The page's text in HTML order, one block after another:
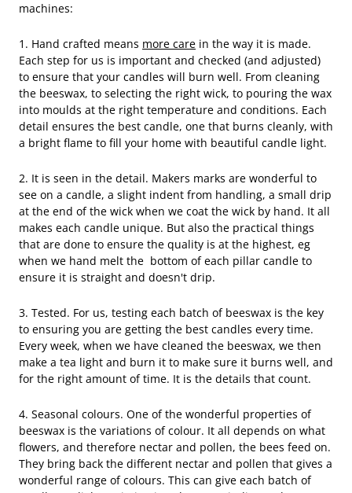
machines:
1. Hand crafted means more care in the way it is made.
Each step for us is important and checked (and adjusted)
to ensure that your candles will burn well. From cleaning
the beeswax, to selecting the right wick, to pouring the wax
into moulds at the right temperature and conditions. Each
detail ensures the best candle, one that burns cleanly, with
a bright flame to fill your home with beautiful candle light.
2. It is seen in the detail. Makers marks are wonderful to
see on a candle, a slight indent from handling, a small drip
at the end of the wick when we coat the wick by hand. It all
makes each candle unique. But also the practical things
that are done to ensure the quality is at the highest, eg
when we hand melt the bottom of each pillar candle to
ensure it is straight and doesn't drip.
3. Tested. For us, testing each batch of beeswax is the key
to ensuring you are getting the best candles every time.
Every week, when we have cleaned the beeswax, we then
make a tea light and burn it to make sure it burns well, and
for the right amount of time. It is the details that count.
4. Seasonal colours. One of the wonderful properties of
beeswax is the variations of colour. It all depends on what
flowers, and therefore nectar and pollen, the bees feed on.
They bring back the different nectar and pollen that gives a
wonderful range of colours. This can give each batch of